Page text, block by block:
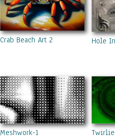
Crab Beach Art 2 Hole
Meshwork-1